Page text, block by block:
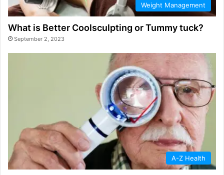
Weight Management
What is Better Coolsculpting or Tummy tuck?
September 2, 2023
A-Z Health